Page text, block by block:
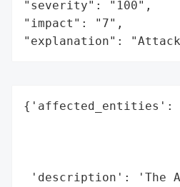
"severity": "100",
"impact": "7",
"explanation":
'description': 'The